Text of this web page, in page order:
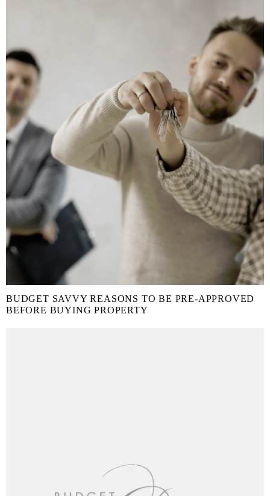
BUDGET SAVVY REASONS TO BE PRE-APPROVED
BEFORE BUYING PROPERTY